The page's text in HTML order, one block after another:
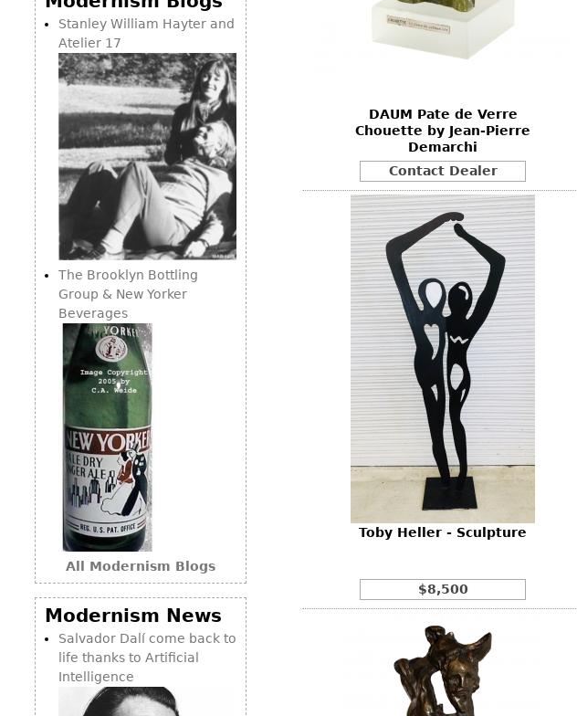
Loveseats
Day Beds
Chaise
Lounges
Benches
Ottomans
Other
Other
Dining Suites
China Display
Breakfronts
Buffets
Bookcases
Screen
Other
DAUM Pate de Verre
Chouette by Jean-Pierre
Demarchi
Contact Dealer
Toby Heller - Sculpture
$8,500
Stanley William Hayter and
Atelier 17
The Brooklyn Bottling
Group & New Yorker
Beverages
All Modernism Blogs
Modernism News
Salvador Dalí come back to
life thanks to Artificial
Intelligence